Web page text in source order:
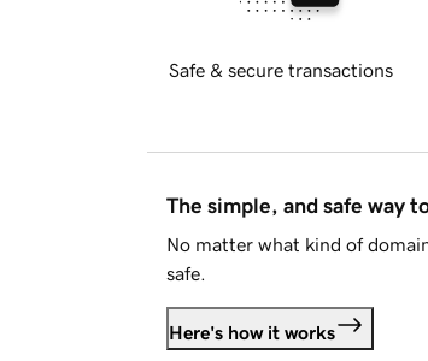
Safe & secure transactions
The simple, and safe way
No matter what kind of
safe.
Here's how it works